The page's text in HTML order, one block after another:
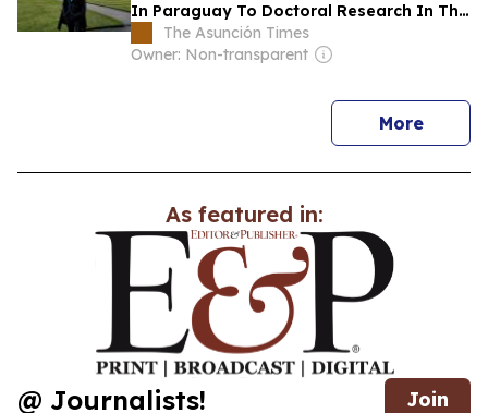
In Paraguay To Doctoral Research In The
The Asunción Times
Owner: Non-transparent
Morenews
As featured in:
@ Journalists! Join